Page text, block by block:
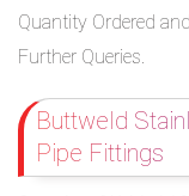
Quantity Ordered
Further Queries.
Buttweld
Pipe Fittings